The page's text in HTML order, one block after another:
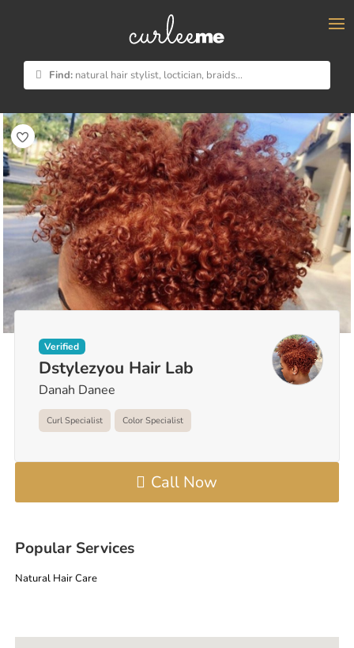
Find: natural hair stylist, loctician, braids...
Verified
Dstylezyou Hair Lab
Danah Danee
Curl Specialist Color Specialist
Call Now
Popular Services
Natural Hair Care
×